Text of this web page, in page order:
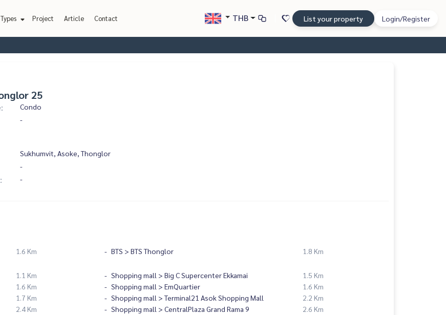
Project Article Contact THB List your property Login/Register
25
Condo
-
Sukhumvit, Asoke, Thonglor
-
-
1.6 Km BTS > BTS Thonglor
1.8 Km
1.1 Km Shopping mall > Big C Supercenter Ekkamai
1.5 Km
1.6 Km Shopping mall > EmQuartier
1.6 Km
1.7 Km Shopping mall > Terminal21 Asok Shopping Mall
2.2 Km
2.4 Km Shopping mall > CentralPlaza Grand Rama 9
2.6 Km